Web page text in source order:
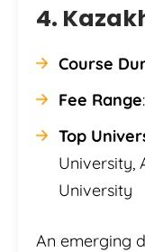
4.
Course
Fee Range
Top
University,
University
An emerging